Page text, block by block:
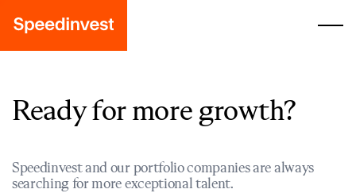
Ready for more growth?
Speedinvest and our portfolio companies are always
searching for more exceptional talent.